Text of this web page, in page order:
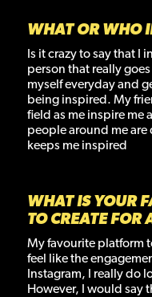
WHAT OR WHO
Is it crazy to say that I
person that really
myself everyday and
being inspired. My
field as me inspire me
people around me are
keeps me inspired
WHAT IS YOUR
TO CREATE FOR
My favourite platform
feel like the
Instagram, I really do
However, I would say